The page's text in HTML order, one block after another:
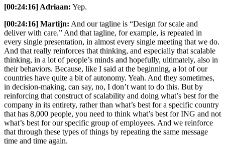
[00:24:16] Adriaan: Yep.
[00:24:16] Martijn: And our tagline is “Design for scale and
deliver with care.” And that tagline, for example, is repeated in
every single presentation, in almost every single meeting that we do.
And that really reinforces that thinking, and especially that scalable
thinking, in a lot of people’s minds and hopefully, ultimately, also in
their behaviors. Because, like I said at the beginning, a lot of our
countries have quite a bit of autonomy. Yeah. And they sometimes,
in decision-making, can say, no, I don’t want to do this. But by
reinforcing that construct of scalability and doing what’s best for the
company in its entirety, rather than what’s best for a specific country
that has 8,000 people, you need to think what’s best for ING and not
what’s best for our specific group of employees. And we reinforce
that through these types of things by repeating the same message
time and time again.